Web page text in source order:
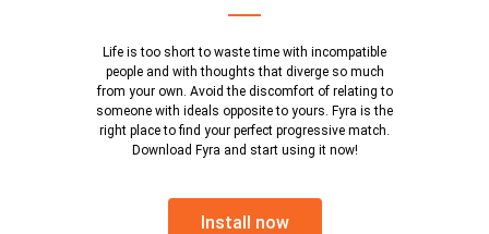
Life is too short to waste time with incompatible
people and with thoughts that diverge so much
from your own. Avoid the discomfort of relating to
someone with ideals opposite to yours. Fyra is the
right place to find your perfect progressive match.
Download Fyra and start using it now!
Install now